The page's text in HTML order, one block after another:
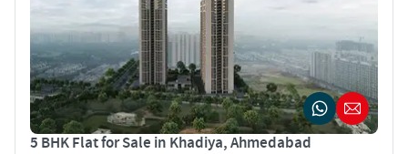
5 BHK Flat for Sale in Khadiya, Ahmedabad